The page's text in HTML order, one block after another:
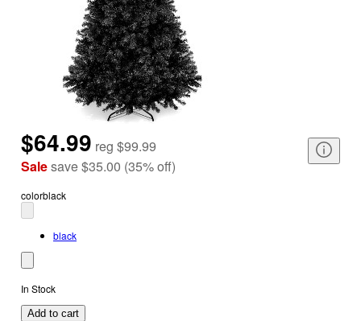
$64.99 reg $99.99
Salesave$35.00 (35%off)
colorblack
black
In Stock
Add to cart